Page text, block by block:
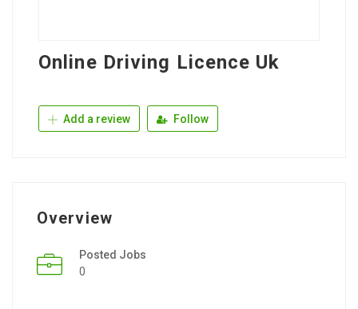
Online Driving Licence Uk
Add a review Follow
Overview
Posted Jobs
0